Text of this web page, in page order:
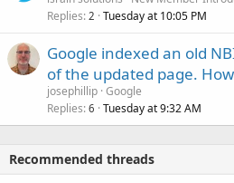
Replies 2 Tuesday at 10:05 PM
Google indexed an old
of the updated page.
josephillip Google
Replies 6 Tuesday at 9:32 AM
Recommended threads